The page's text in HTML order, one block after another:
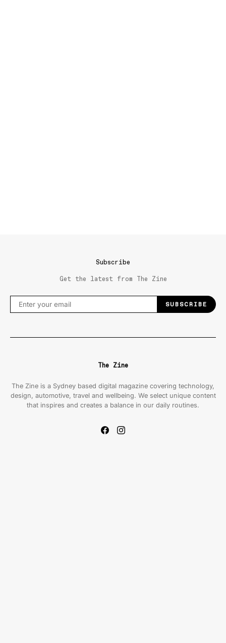
Subscribe
Get the latest from The Zine
SUBSCRIBE
The Zine
The Zine is a Sydney based digital magazine covering technology,
design, automotive, travel and wellbeing. We select unique content
that inspires and creates a balance in our daily routines.